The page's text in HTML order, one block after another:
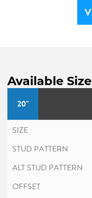
Available
20"